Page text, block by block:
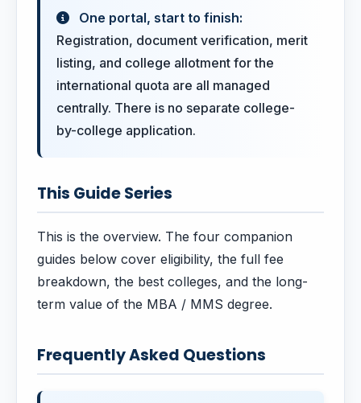
One portal, start to finish:
Registration, document verification, merit
listing, and college allotment for the
international quota are all managed
centrally. There is no separate college-
by-college application.
This Guide Series
This is the overview. The four companion
guides below cover eligibility, the full fee
breakdown, the best colleges, and the long-
term value of the MBA / MMS degree.
Frequently Asked Questions